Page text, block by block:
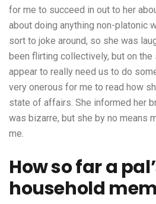
for me to succeed in out to her
about doing anything non-platonic
sort to joke around, so she was
been flirting collectively, but on the
appear to really need us to do
very onerous for me to read how
state of affairs. She informed her
was bizarre, but she by no means
me.
How so far a
household